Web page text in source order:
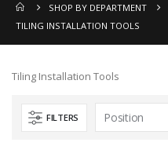
SHOP BY DEPARTMENT
TILING INSTALLATION TOOLS
Tiling Installation Tools
FILTERS